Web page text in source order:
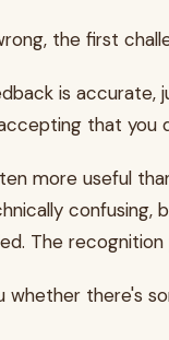
the first
is accurate,
that
more useful
The
there's